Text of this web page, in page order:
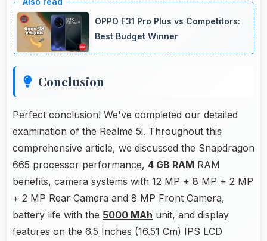
essential features, good performance, and
reasonable pricing for education needs.
OPPO F31 Pro Plus vs Competitors:
Best Budget Winner
Conclusion
Perfect conclusion! We've completed our detailed
examination of the Realme 5i. Throughout this
comprehensive article, we discussed the Snapdragon
665 processor performance, 4 GB RAM RAM
benefits, camera systems with 12 MP + 8 MP + 2 MP
+ 2 MP Rear Camera and 8 MP Front Camera,
battery life with the 5000 MAh unit, and display
features on the 6.5 Inches (16.51 Cm) IPS LCD